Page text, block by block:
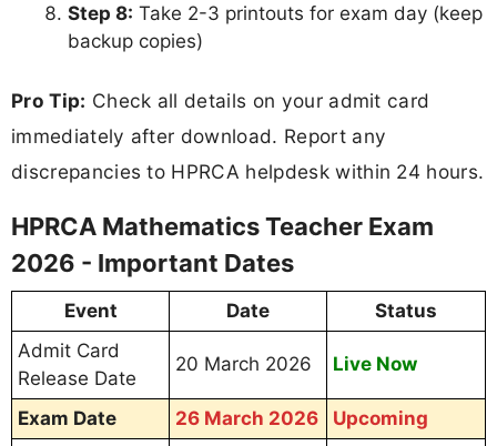
Step 8: Take 2-3 printouts for exam day (keep
backup copies)
Pro Tip: Check all details on your admit card
immediately after download. Report any
discrepancies to HPRCA helpdesk within 24 hours.
HPRCA Mathematics Teacher Exam
2026 - Important Dates
Event Date
Status
Admit Card
Release Date
20 March 2026 Live Now
Exam Date 26 March 2026
Upcoming